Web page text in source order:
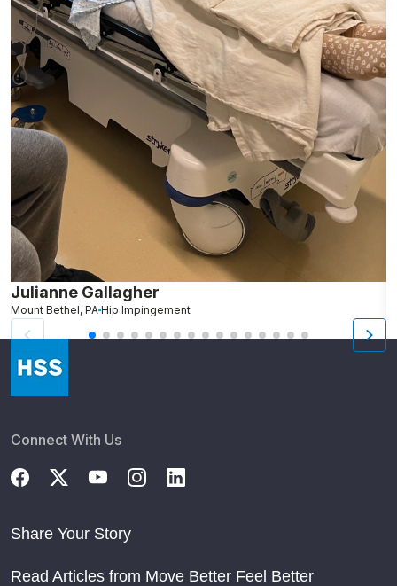
Julianne Gallagher
Mount Bethel, PA Hip Impingement
Connect With Us
Share Your Story
Read Articles from Move Better Feel Better